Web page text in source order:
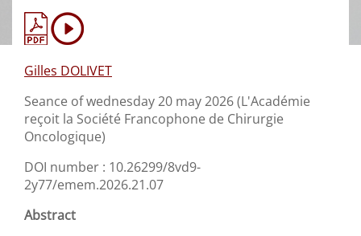
Gilles DOLIVET
Seance of wednesday 20 may 2026 (L'Académie
reçoit la Société Francophone de Chirurgie
Oncologique)
DOI number : 10.26299/8vd9-
2y77/emem.2026.21.07
Abstract